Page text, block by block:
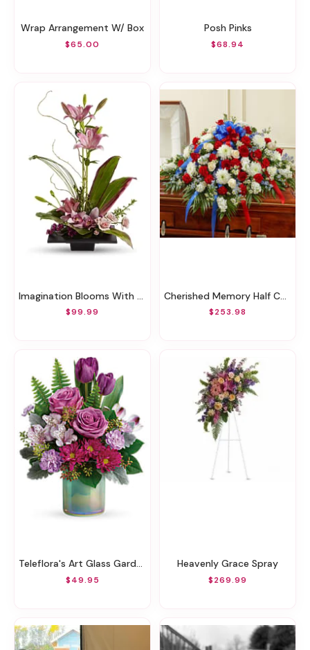
Wrap Arrangement W/ Box
$65.00
Posh Pinks
$68.94
Imagination Blooms With Cymbidium Orchids
$99.99
Cherished Memory Half Casket Cover-Red/White/Blue
$253.98
Teleflora's Art Glass Garden Bouquet
$49.95
Heavenly Grace Spray
$269.99